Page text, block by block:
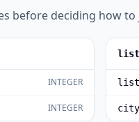
before deciding how
INTEGER
INTEGER city